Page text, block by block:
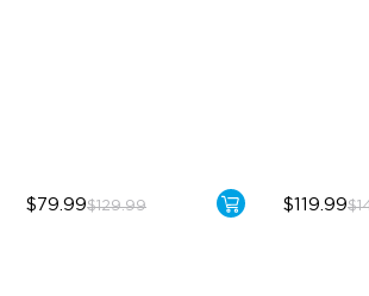
$79.99$129.99 $119.99